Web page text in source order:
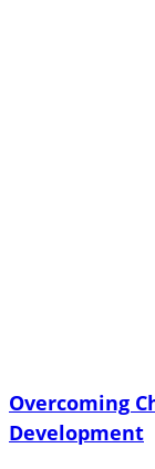
Overcoming
Development